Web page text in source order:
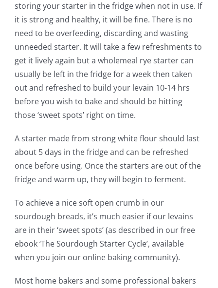
storing your starter in the fridge when not in use. If
it is strong and healthy, it will be fine. There is no
need to be overfeeding, discarding and wasting
unneeded starter. It will take a few refreshments to
get it lively again but a wholemeal rye starter can
usually be left in the fridge for a week then taken
out and refreshed to build your levain 10-14 hrs
before you wish to bake and should be hitting
those ‘sweet spots’ right on time.
A starter made from strong white flour should last
about 5 days in the fridge and can be refreshed
once before using. Once the starters are out of the
fridge and warm up, they will begin to ferment.
To achieve a nice soft open crumb in our
sourdough breads, it’s much easier if our levains
are in their ‘sweet spots’ (as described in our free
ebook ‘The Sourdough Starter Cycle’, available
when you join our online baking community).
Most home bakers and some professional bakers